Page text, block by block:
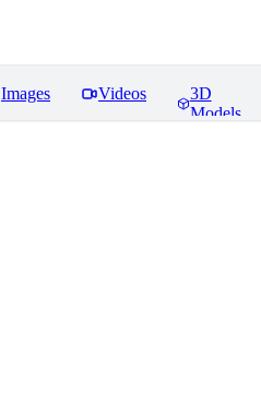
Images Videos
3D
Models